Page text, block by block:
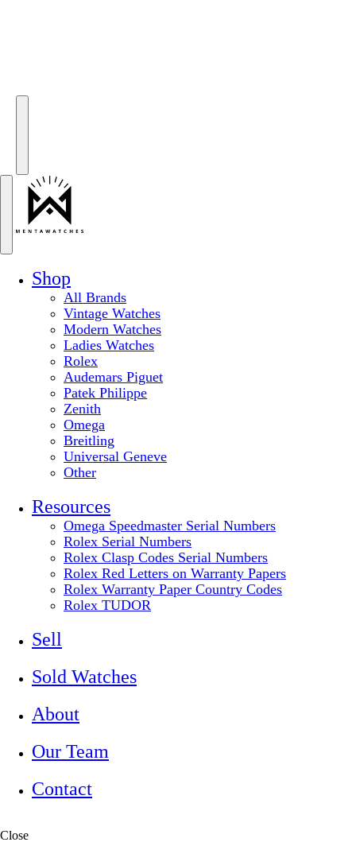
Shop
All Brands
Vintage Watches
Modern Watches
Ladies Watches
Rolex
Audemars Piguet
Patek Philippe
Zenith
Omega
Breitling
Universal Geneve
Other
Resources
Omega Speedmaster Serial Numbers
Rolex Serial Numbers
Rolex Clasp Codes Serial Numbers
Rolex Red Letters on Warranty Papers
Rolex Warranty Paper Country Codes
Rolex TUDOR
Sell
Sold Watches
About
Our Team
Contact
Close